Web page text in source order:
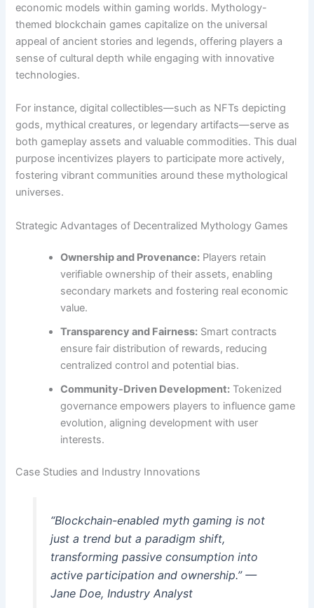
economic models within gaming worlds. Mythology-
themed blockchain games capitalize on the universal
appeal of ancient stories and legends, offering players a
sense of cultural depth while engaging with innovative
technologies.
For instance, digital collectibles—such as NFTs depicting
gods, mythical creatures, or legendary artifacts—serve as
both gameplay assets and valuable commodities. This dual
purpose incentivizes players to participate more actively,
fostering vibrant communities around these mythological
universes.
Strategic Advantages of Decentralized Mythology Games
Ownership and Provenance: Players retain
verifiable ownership of their assets, enabling
secondary markets and fostering real economic
value.
Transparency and Fairness: Smart contracts
ensure fair distribution of rewards, reducing
centralized control and potential bias.
Community-Driven Development: Tokenized
governance empowers players to influence game
evolution, aligning development with user
interests.
Case Studies and Industry Innovations
“Blockchain-enabled myth gaming is not
just a trend but a paradigm shift,
transforming passive consumption into
active participation and ownership.” —
Jane Doe, Industry Analyst